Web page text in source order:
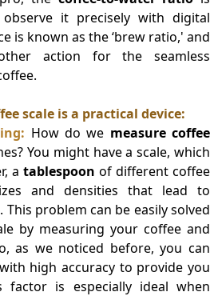
it precisely with digital
is known as the ‘brew ratio,' and
action for the seamless
scale is a practical device:
How do we measure coffee
You might have a scale, which
a tablespoon of different coffee
and densities that lead to
problem can be easily solved
by measuring your coffee and
as we noticed before, you can
with high accuracy to provide you
factor is especially ideal when